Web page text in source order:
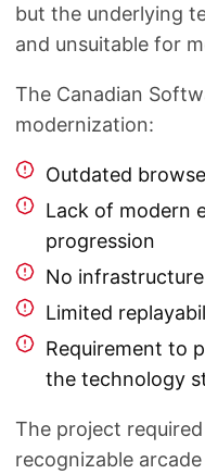
but the underlying
and unsuitable for
The Canadian
modernization:
Outdated
Lack of modern
progression
No
Limited
Requirement to
the technology
The project
recognizable